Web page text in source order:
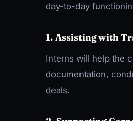
day-to-day
1. Assisting with
Interns will help the
documentation,
deals.